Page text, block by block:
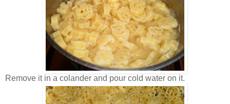
Remove it in a colander and pour cold water on it.